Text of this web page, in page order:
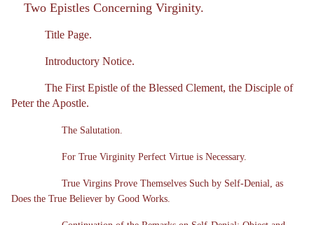
Two Epistles Concerning Virginity.
Title Page.
Introductory Notice.
The First Epistle of the Blessed Clement, the Disciple of
Peter the Apostle.
The Salutation.
For True Virginity Perfect Virtue is Necessary.
True Virgins Prove Themselves Such by Self-Denial, as
Does the True Believer by Good Works.